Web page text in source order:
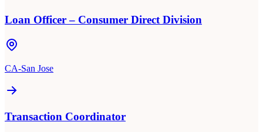
Loan Officer – Consumer Direct Division
CA-San Jose
Transaction Coordinator